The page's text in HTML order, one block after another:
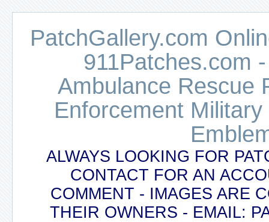
PatchGallery.com
911Patches.com
Ambulance Rescue
Enforcement
ALWAYS LOOKING FOR
CONTACT FOR AN
COMMENT - IMAGES ARE
THEIR OWNERS - EMAIL: